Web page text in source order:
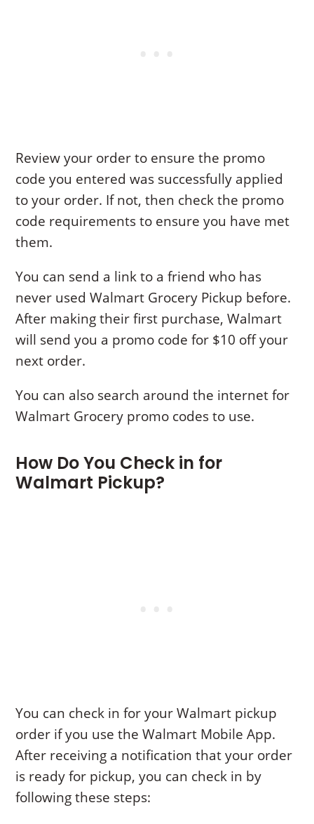
Review your order to ensure the promo
code you entered was successfully applied
to your order. If not, then check the promo
code requirements to ensure you have met
them.
You can send a link to a friend who has
never used Walmart Grocery Pickup before.
After making their first purchase, Walmart
will send you a promo code for $10 off your
next order.
You can also search around the internet for
Walmart Grocery promo codes to use.
How Do You Check in for
Walmart Pickup?
You can check in for your Walmart pickup
order if you use the Walmart Mobile App.
After receiving a notification that your order
is ready for pickup, you can check in by
following these steps: